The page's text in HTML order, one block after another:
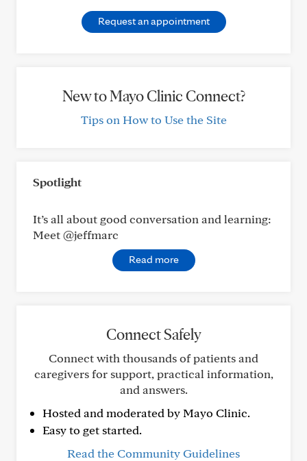
Request an appointment
New to Mayo Clinic Connect?
Tips on How to Use the Site
Spotlight
It’s all about good conversation and learning:
Meet @jeffmarc
Read more
Connect Safely
Connect with thousands of patients and
caregivers for support, practical information,
and answers.
Hosted and moderated by Mayo Clinic.
Easy to get started.
Read the Community Guidelines